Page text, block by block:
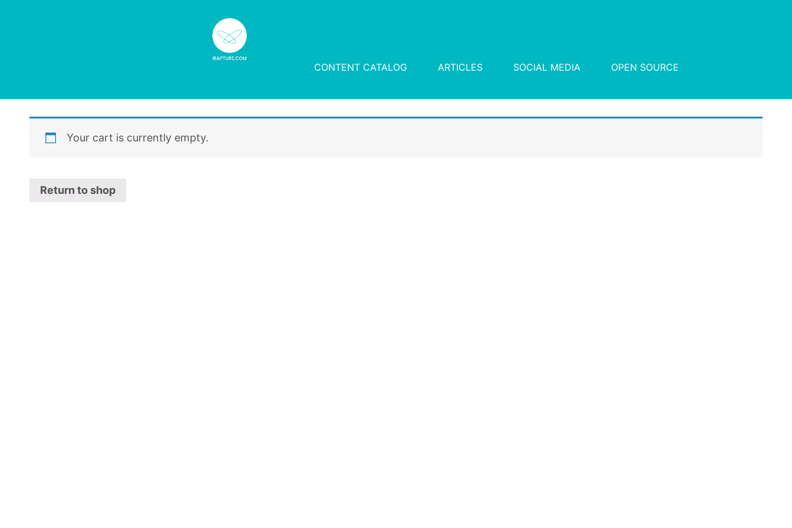
CONTENT CATALOG ARTICLES SOCIAL MEDIA OPEN SOURCE
Your cart is currently empty.
Return to shop